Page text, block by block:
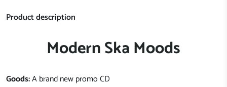
Product description
Modern Ska Moods
Goods:A brand new promo CD